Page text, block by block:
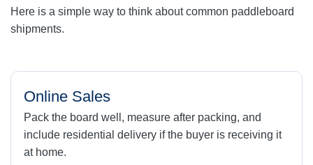
Here is a simple way to think about common paddleboard
shipments.
Online Sales
Pack the board well, measure after packing, and
include residential delivery if the buyer is receiving it
at home.